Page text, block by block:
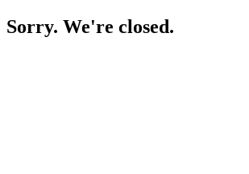
Sorry. We're closed.